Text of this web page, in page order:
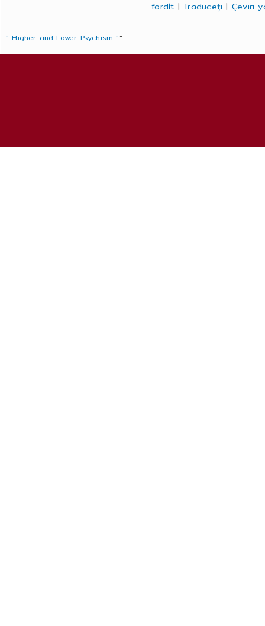
fordít |Traduceți | Çeviri
" Higher and Lower Psychism ""